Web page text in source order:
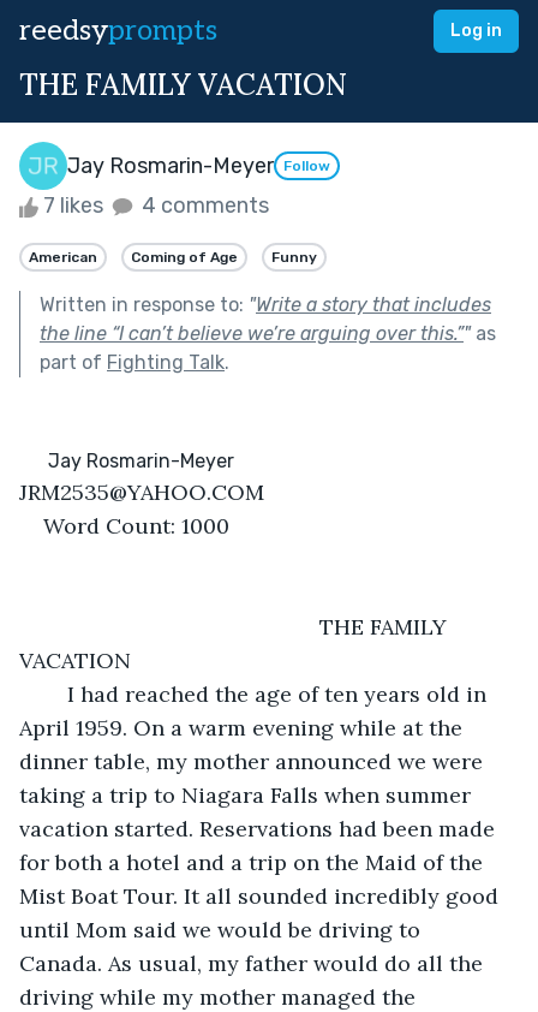
reedsyprompts Log in
THE FAMILY VACATION
Jay Rosmarin-Meyer Follow
7 likes 4 comments
American Coming of Age Funny
Written in response to: "Write a story that includes
the line “I can’t believe we’re arguing over this.”"as
part of Fighting Talk.
      Jay Rosmarin-Meyer
JRM2535@YAHOO.COM
Word Count: 1000
THE FAMILY
VACATION
I had reached the age of ten years old in
April 1959. On a warm evening while at the
dinner table, my mother announced we were
taking a trip to Niagara Falls when summer
vacation started. Reservations had been made
for both a hotel and a trip on the Maid of the
Mist Boat Tour. It all sounded incredibly good
until Mom said we would be driving to
Canada. As usual, my father would do all the
driving while my mother managed the